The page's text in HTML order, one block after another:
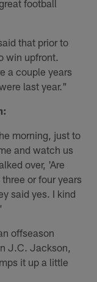
football
that prior to
win upfront.
a couple years
last year."
morning, just to
and watch us
over, 'Are
or four years
said yes. I kind
offseason
J.C. Jackson,
it up a little